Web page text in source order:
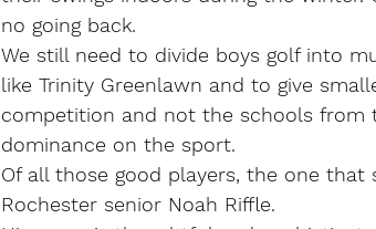
no going back.
We still need to divide boys golf into
like Trinity Greenlawn and to give
competition and not the schools from
dominance on the sport.
Of all those good players, the one that
Rochester senior Noah Riffle.